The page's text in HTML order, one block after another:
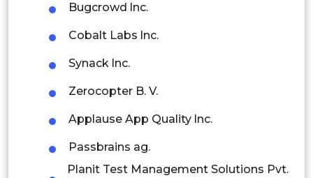
Singapore
Malaysia
Thailand
Latin America
Bugcrowd lnc.
Cobalt Labs lnc.
Synack lnc.
Zerocopter B. V.
Applause App Quality lnc.
Passbrains ag.
Planit Test Management Solutions Pvt.